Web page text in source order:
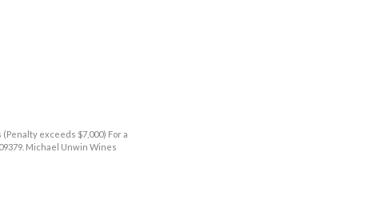
exceeds $7,000) For a
Michael Unwin Wines